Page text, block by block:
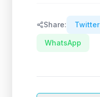
Share: Twitter
WhatsApp